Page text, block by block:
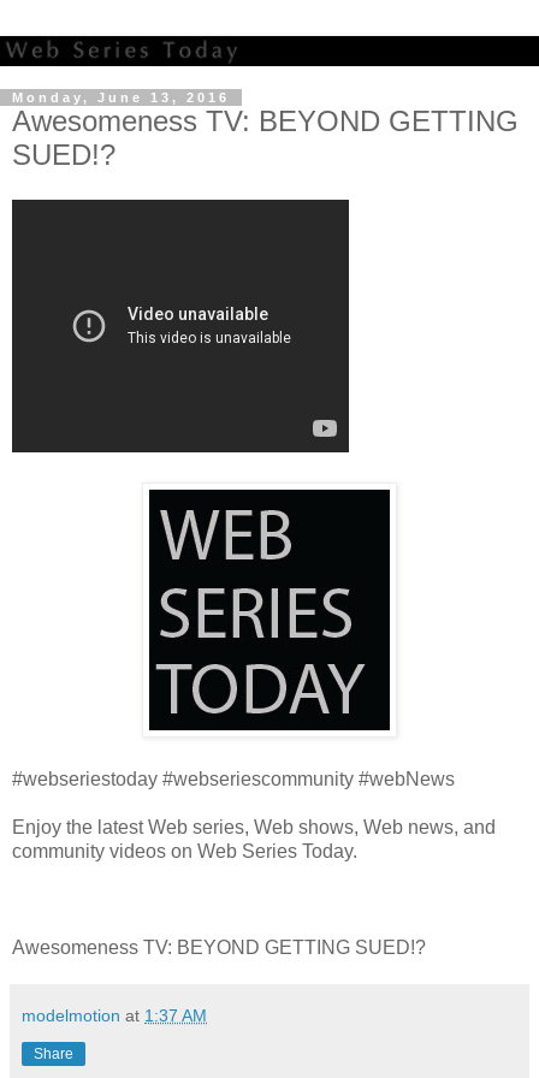
Monday, June 13, 2016
Awesomeness TV: BEYOND GETTING
SUED!?
#webseriestoday #webseriescommunity #webNews
Enjoy the latest Web series, Web shows, Web news, and
community videos on Web Series Today.
Awesomeness TV: BEYOND GETTING SUED!?
modelmotion at 1:37 AM
Share